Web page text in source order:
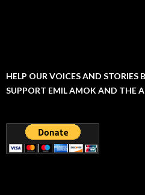
HELP OUR VOICES AND STORIES
SUPPORT EMIL AMOK AND THE